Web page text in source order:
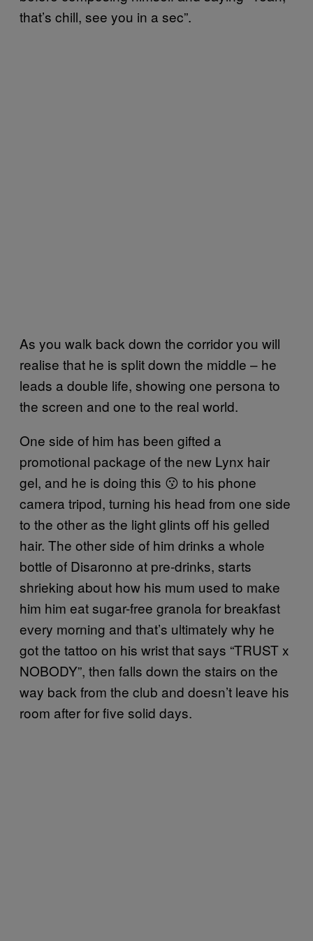
that’s chill, see you in a sec”.
As you walk back down the corridor you will
realise that he is split down the middle – he
leads a double life, showing one persona to
the screen and one to the real world.
One side of him has been gifted a
promotional package of the new Lynx hair
gel, and he is doing this 😗 to his phone
camera tripod, turning his head from one side
to the other as the light glints off his gelled
hair. The other side of him drinks a whole
bottle of Disaronno at pre-drinks, starts
shrieking about how his mum used to make
him him eat sugar-free granola for breakfast
every morning and that’s ultimately why he
got the tattoo on his wrist that says “TRUST x
NOBODY”, then falls down the stairs on the
way back from the club and doesn’t leave his
room after for five solid days.